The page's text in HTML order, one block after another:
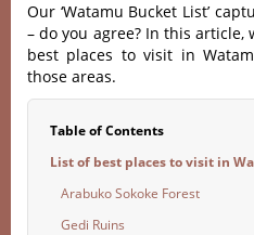
Our ‘Watamu Bucket List’
– do you agree? In this
best places to visit in
those areas.
Table of Contents
List of best places to visit in
Arabuko Sokoke Forest
Gedi Ruins